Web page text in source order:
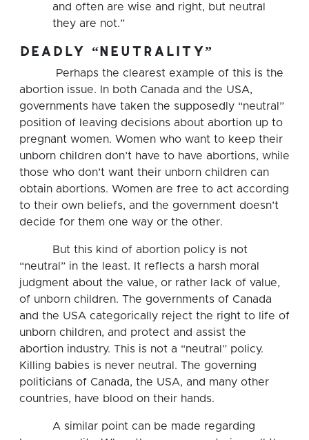
and often are wise and right, but neutral
they are not.”
deadly “neutrality”
Perhaps the clearest example of this is the
abortion issue. In both Canada and the USA,
governments have taken the supposedly “neutral”
position of leaving decisions about abortion up to
pregnant women. Women who want to keep their
unborn children don’t have to have abortions, while
those who don’t want their unborn children can
obtain abortions. Women are free to act according
to their own beliefs, and the government doesn’t
decide for them one way or the other.
But this kind of abortion policy is not
“neutral” in the least. It reflects a harsh moral
judgment about the value, or rather lack of value,
of unborn children. The governments of Canada
and the USA categorically reject the right to life of
unborn children, and protect and assist the
abortion industry. This is not a “neutral” policy.
Killing babies is never neutral. The governing
politicians of Canada, the USA, and many other
countries, have blood on their hands.
A similar point can be made regarding